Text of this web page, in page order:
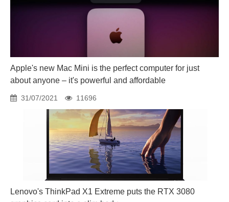
Apple's new Mac Mini is the perfect computer for just
about anyone – it's powerful and affordable
31/07/2021 11696
Lenovo's ThinkPad X1 Extreme puts the RTX 3080